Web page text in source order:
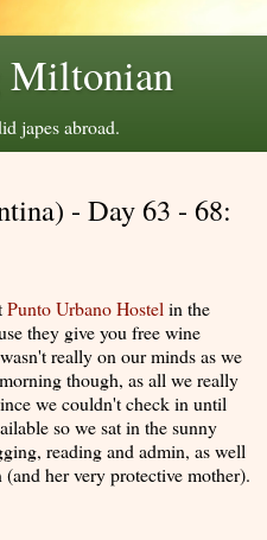
Miltonian
japes abroad.
- Day 63 - 68:
Punto Urbano Hostel in the
they give you free wine
really on our minds as we
though, as all we really
we couldn't check in until
so we sat in the sunny
reading and admin, as well
her very protective mother).